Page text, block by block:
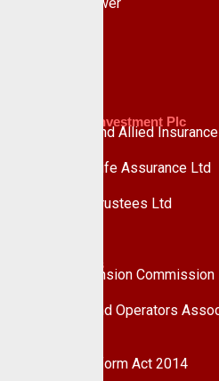
Whistle Blower
Custodian Investment Plc
Custodian and Allied
Custodian Life Assurance Ltd
Custodian Trustees Ltd
Useful Links
National Pension Commission
Pension Fund Operators
Pension Reform Act 2014